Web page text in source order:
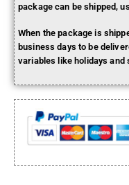
package can be shipped,
When the package is
business days to be
variables like holidays and